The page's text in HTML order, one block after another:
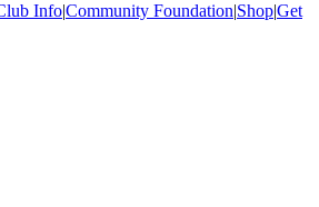
Info|Community Foundation|Shop|Get